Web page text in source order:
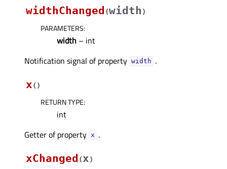
widthChanged (width )
PARAMETERS:
width – int
Notification signal of property widthᅟ .
x( )
RETURN TYPE:
int
Getter of property xᅟ .
xChanged (x)